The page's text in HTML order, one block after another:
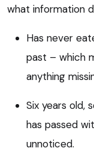
what information
Has never
past – which
anything
Six years old,
has passed
unnoticed.